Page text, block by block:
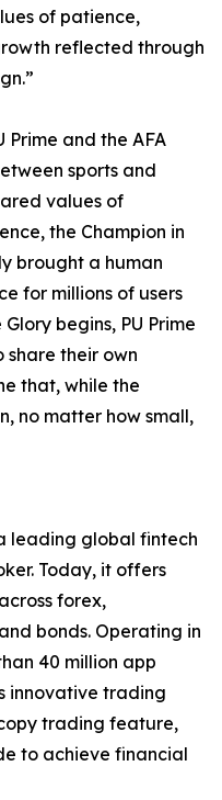
of patience,
reflected through
Prime and the AFA
sports and
values of
the Champion in
brought a human
for millions of users
begins, PU Prime
share their own
that, while the
no matter how small,
leading global fintech
Today, it offers
forex,
bonds. Operating in
40 million app
innovative trading
trading feature,
to achieve financial